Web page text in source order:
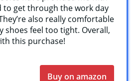
to get through the work day
also really comfortable
shoes feel too tight. Overall,
this purchase!
Buy on amazon